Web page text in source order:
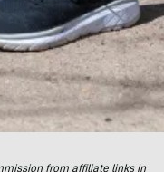
from affiliate links in